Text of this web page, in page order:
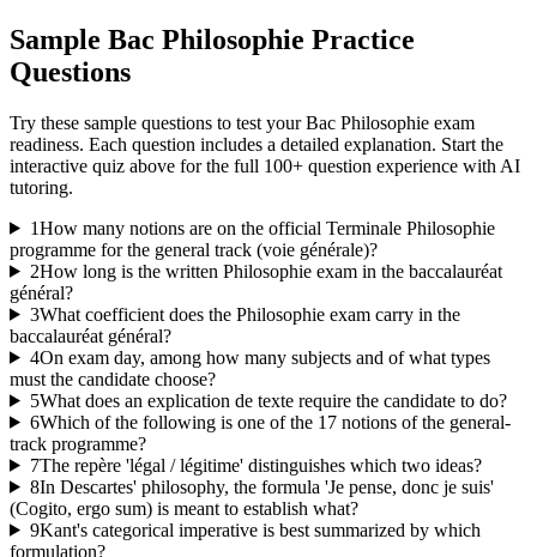
Sample Bac Philosophie Practice
Questions
Try these sample questions to test yourBac Philosophie exam
readiness. Each question includes a detailed explanation. Start the
interactive quiz above for the full 100+ question experience with AI
tutoring.
1How many notions are on the official Terminale Philosophie
programme for the general track (voie générale)?
2How long is the written Philosophie exam in the baccalauréat
général?
3What coefficient does the Philosophie exam carry in the
baccalauréat général?
4On exam day, among how many subjects and of what types
must the candidate choose?
5What does an explication de texte require the candidate to do?
6Which of the following is one of the 17 notions of the general-
track programme?
7The repère 'légal / légitime' distinguishes which two ideas?
8In Descartes' philosophy, the formula 'Je pense, donc je suis'
(Cogito, ergo sum) is meant to establish what?
9Kant's categorical imperative is best summarized by which
formulation?